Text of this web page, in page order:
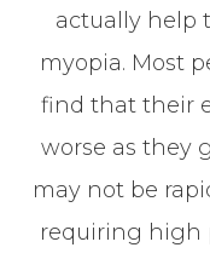
actually help
myopia. Most
find that their
worse as they
may not be
requiring high